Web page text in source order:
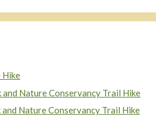
Hike
Nature Conservancy Trail Hike
Nature Conservancy Trail Hike